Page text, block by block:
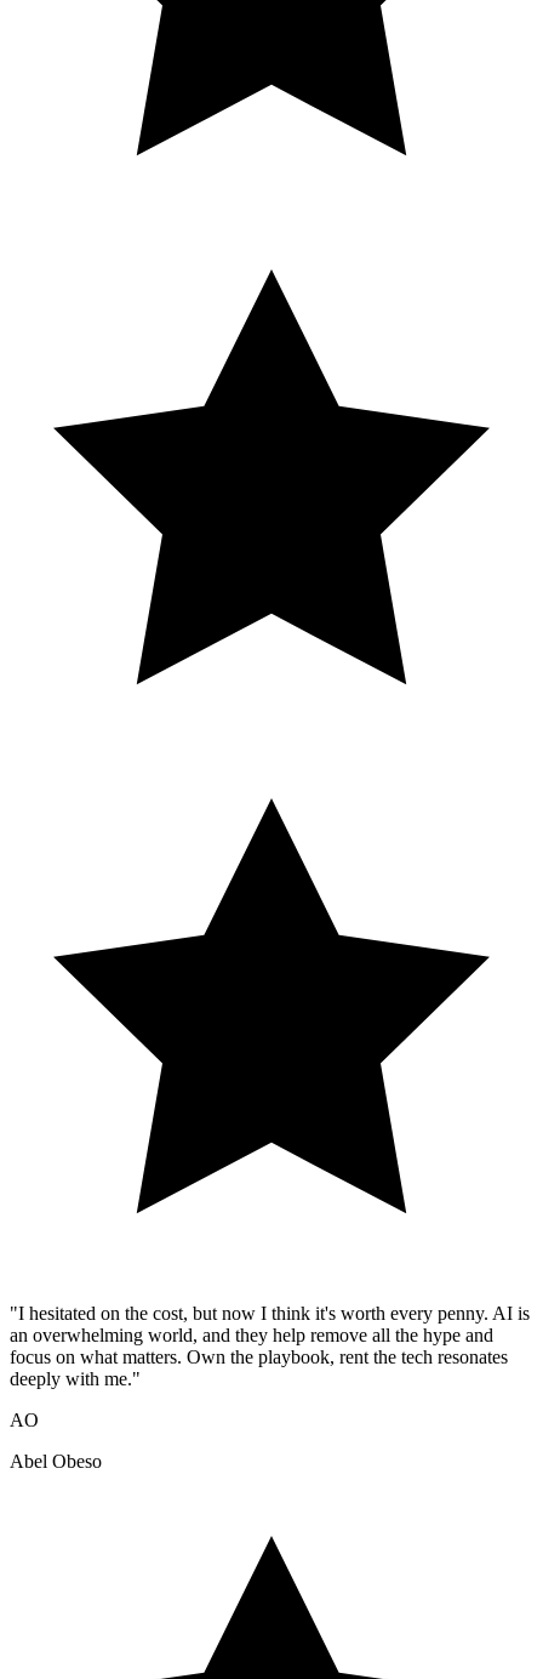
"I hesitated on the cost, but now I think it's worth every penny. AI is
an overwhelming world, and they help remove all the hype and
focus on what matters. Own the playbook, rent the tech resonates
deeply with me."
AO
Abel Obeso